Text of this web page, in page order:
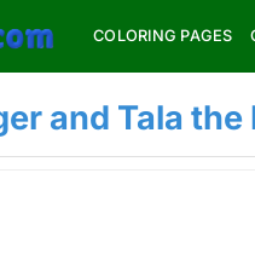
COLORING PAGES
and Tala